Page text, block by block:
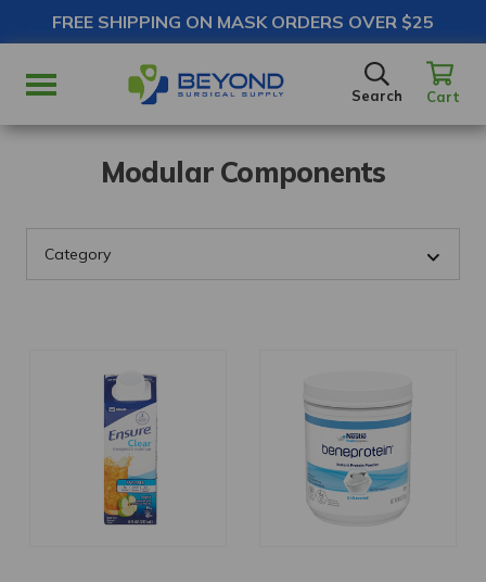
FREE SHIPPING ON MASK ORDERS OVER $25
SEARCH
Search Cart
Modular Components